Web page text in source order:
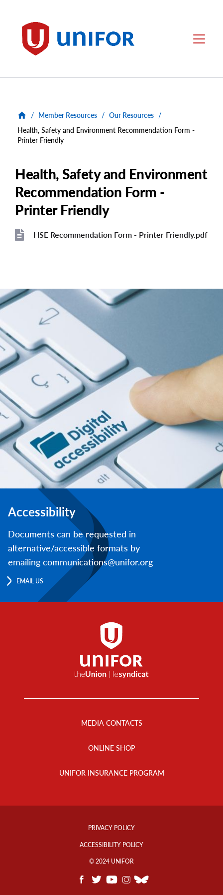
Unifor Menu
/ Member Resources / Our Resources /
Health, Safety and Environment Recommendation Form -
Printer Friendly
Health, Safety and Environment
Recommendation Form -
Printer Friendly
HSE Recommendation Form - Printer Friendly.pdf
Accessibility
Documents can be requested in
alternative/accessible formats by
emailing communications@unifor.org
EMAIL US
MEDIA CONTACTS
ONLINE SHOP
UNIFOR INSURANCE PROGRAM
Footer
PRIVACY POLICY
ACCESSIBILITY POLICY
© 2024 UNIFOR